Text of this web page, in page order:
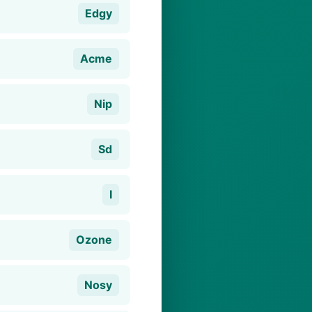
Edgy
Acme
Nip
Sd
I
Ozone
Nosy